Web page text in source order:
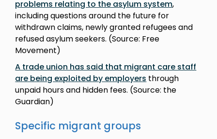
problems relating to the asylum system,
including questions around the future for
withdrawn claims, newly granted refugees and
refused asylum seekers. (Source: Free
Movement)
A trade union has said that migrant care staff
are being exploited by employers through
unpaid hours and hidden fees. (Source: the
Guardian)
Specific migrant groups